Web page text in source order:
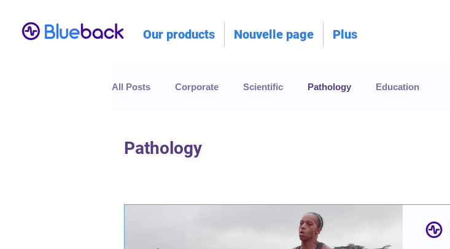
Our products Nouvelle page Plus
All Posts Corporate Scientific Pathology Education
Pathology